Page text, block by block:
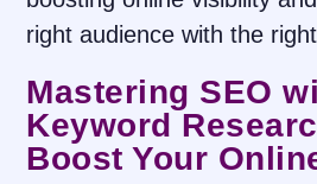
right audience with the
Mastering SEO
Keyword
Boost Your